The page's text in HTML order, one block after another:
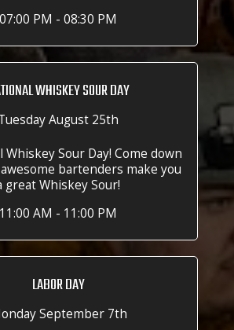
07:00 PM - 08:30 PM
WHISKEY SOUR DAY
August 25th
Whiskey Sour Day! Come down
bartenders make you
great Whiskey Sour!
11:00 AM - 11:00 PM
LABOR DAY
September 7th